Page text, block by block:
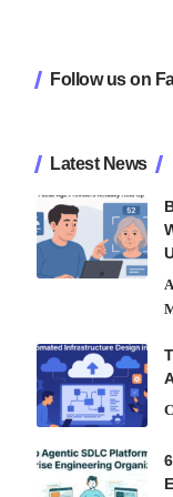
Follow us on
Latest News